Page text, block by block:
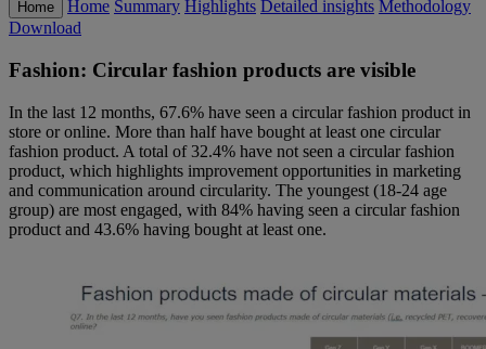
Home Home Summary Highlights Detailed insights Methodology
Download
Fashion: Circular fashion products are visible
In the last 12 months, 67.6% have seen a circular fashion product in
store or online. More than half have bought at least one circular
fashion product. A total of 32.4% have not seen a circular fashion
product, which highlights improvement opportunities in marketing
and communication around circularity. The youngest (18-24 age
group) are most engaged, with 84% having seen a circular fashion
product and 43.6% having bought at least one.